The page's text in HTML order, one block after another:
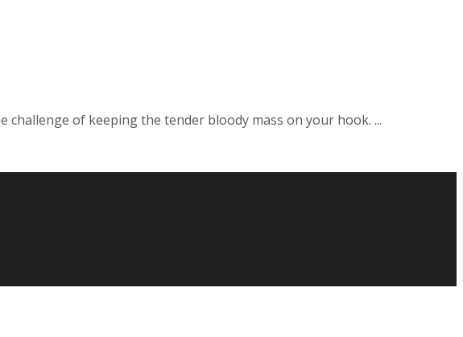
challenge of keeping the tender bloody mass on your hook. ...